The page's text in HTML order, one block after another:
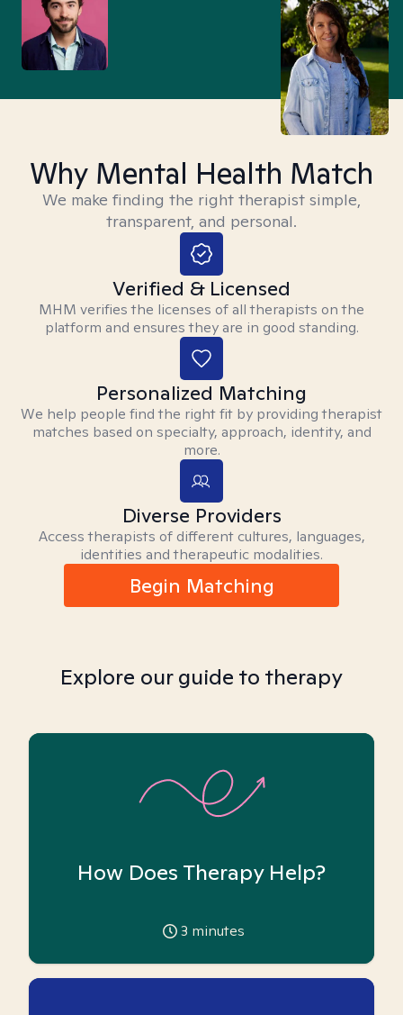
Why Mental Health Match
We make finding the right therapist simple,
transparent, and personal.
Verified & Licensed
MHM verifies the licenses of all therapists on the
platform and ensures they are in good standing.
Personalized Matching
We help people find the right fit by providing therapist
matches based on specialty, approach, identity, and
more.
Diverse Providers
Access therapists of different cultures, languages,
identities and therapeutic modalities.
Begin Matching
Explore our guide to therapy
How Does Therapy Help?
3 minutes